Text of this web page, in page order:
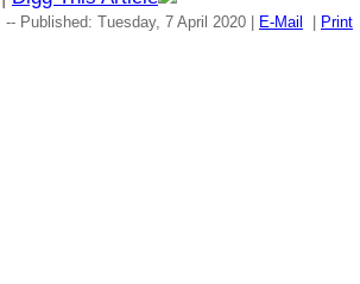
-- Published: Tuesday, 7 April 2020 | E-Mail Print